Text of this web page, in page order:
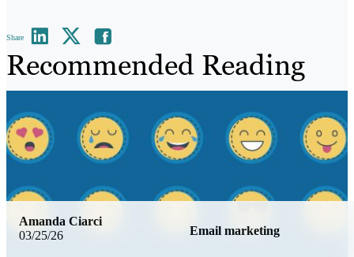
Share
Recommended Reading
03/25/26 Email marketing
Amanda Ciarci